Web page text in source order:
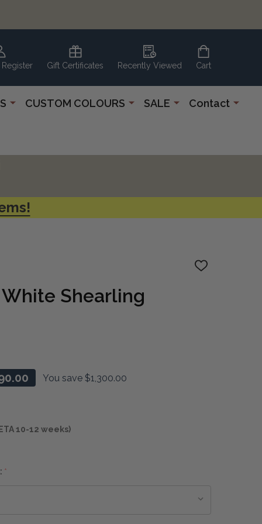
Register Gift Certificates Recently Viewed Cart
CUSTOM COLOURS SALE Contact
ADD
Shearling
You save $1,300.00
10-12 weeks)
*